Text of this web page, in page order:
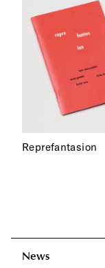
Reprefantasion
News